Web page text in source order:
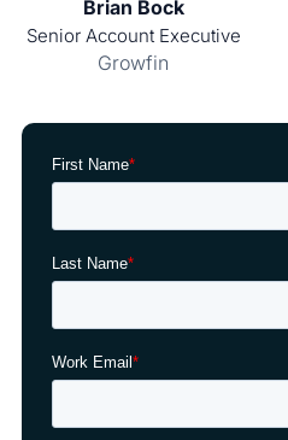
Brian Bock
Senior Account Executive
Growfin